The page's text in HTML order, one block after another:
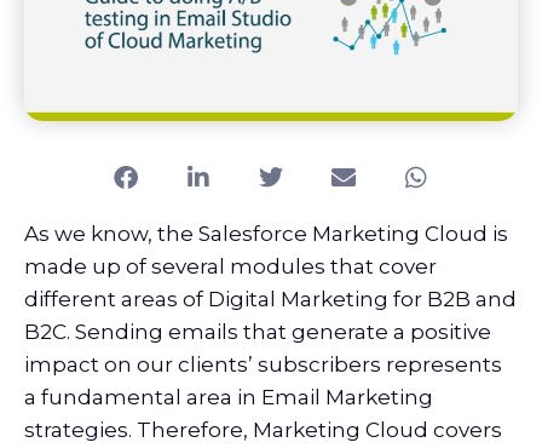
As we know, the Salesforce Marketing Cloud is
made up of several modules that cover
different areas of Digital Marketing for B2B and
B2C. Sending emails that generate a positive
impact on our clients’ subscribers represents
a fundamental area in Email Marketing
strategies. Therefore, Marketing Cloud covers